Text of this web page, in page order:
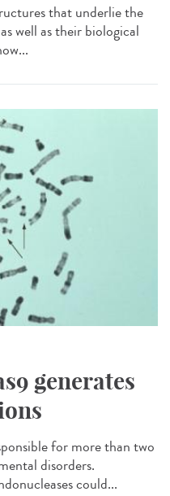
that underlie the
well as their biological
generates
for more than two
disorders.
could...